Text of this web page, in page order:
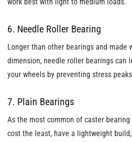
6. Needle Roller Bearing
Longer than other bearings and made
dimension, needle roller bearings can
your wheels by preventing stress
7. Plain Bearings
As the most common of caster
cost the least, have a lightweight